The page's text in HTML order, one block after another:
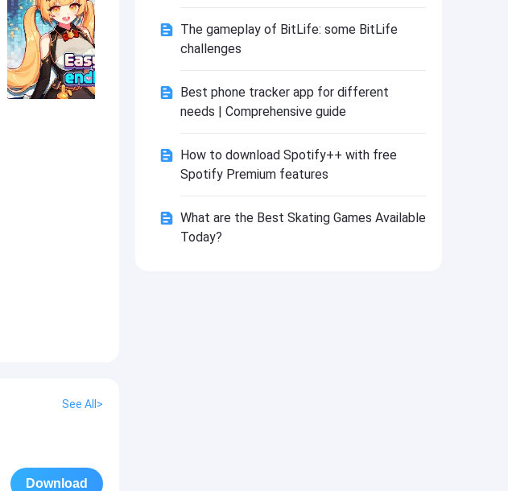
See All>
Download
The gameplay of BitLife: some BitLife
challenges
Best phone tracker app for different
needs | Comprehensive guide
How to download Spotify++ with free
Spotify Premium features
What are the Best Skating Games Available
Today?